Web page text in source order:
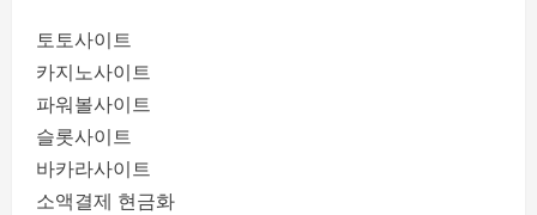
토토사이트
카지노사이트
파워볼사이트
슬롯사이트
바카라사이트
소액결제 현금화